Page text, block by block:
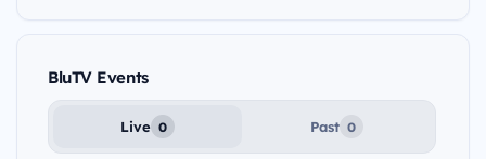
BluTV Events
Live 0 Past 0